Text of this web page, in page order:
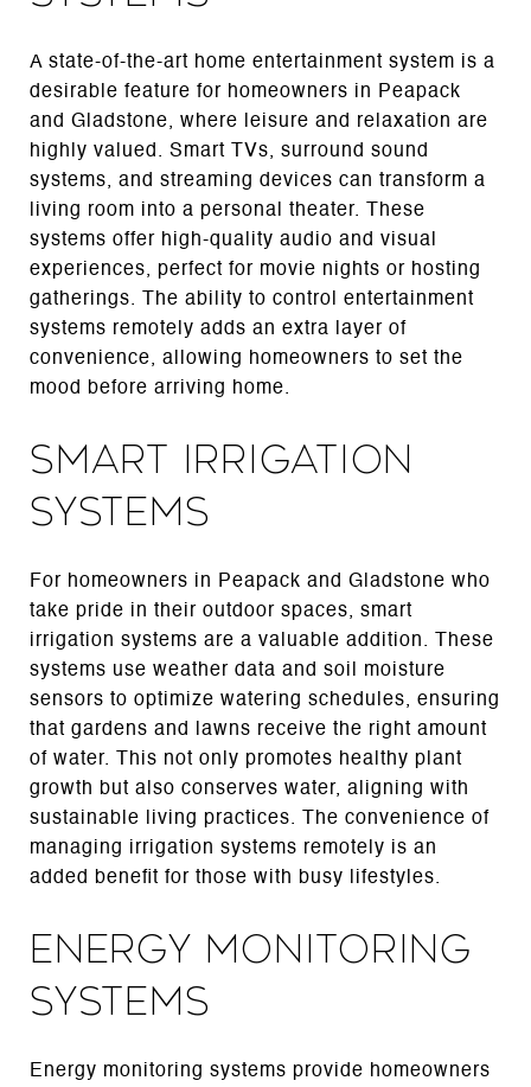
A state-of-the-art home entertainment system is a
desirable feature for homeowners in Peapack
and Gladstone, where leisure and relaxation are
highly valued. Smart TVs, surround sound
systems, and streaming devices can transform a
living room into a personal theater. These
systems offer high-quality audio and visual
experiences, perfect for movie nights or hosting
gatherings. The ability to control entertainment
systems remotely adds an extra layer of
convenience, allowing homeowners to set the
mood before arriving home.
Smart Irrigation
Systems
For homeowners in Peapack and Gladstone who
take pride in their outdoor spaces, smart
irrigation systems are a valuable addition. These
systems use weather data and soil moisture
sensors to optimize watering schedules, ensuring
that gardens and lawns receive the right amount
of water. This not only promotes healthy plant
growth but also conserves water, aligning with
sustainable living practices. The convenience of
managing irrigation systems remotely is an
added benefit for those with busy lifestyles.
Energy Monitoring
Systems
Energy monitoring systems provide homeowners